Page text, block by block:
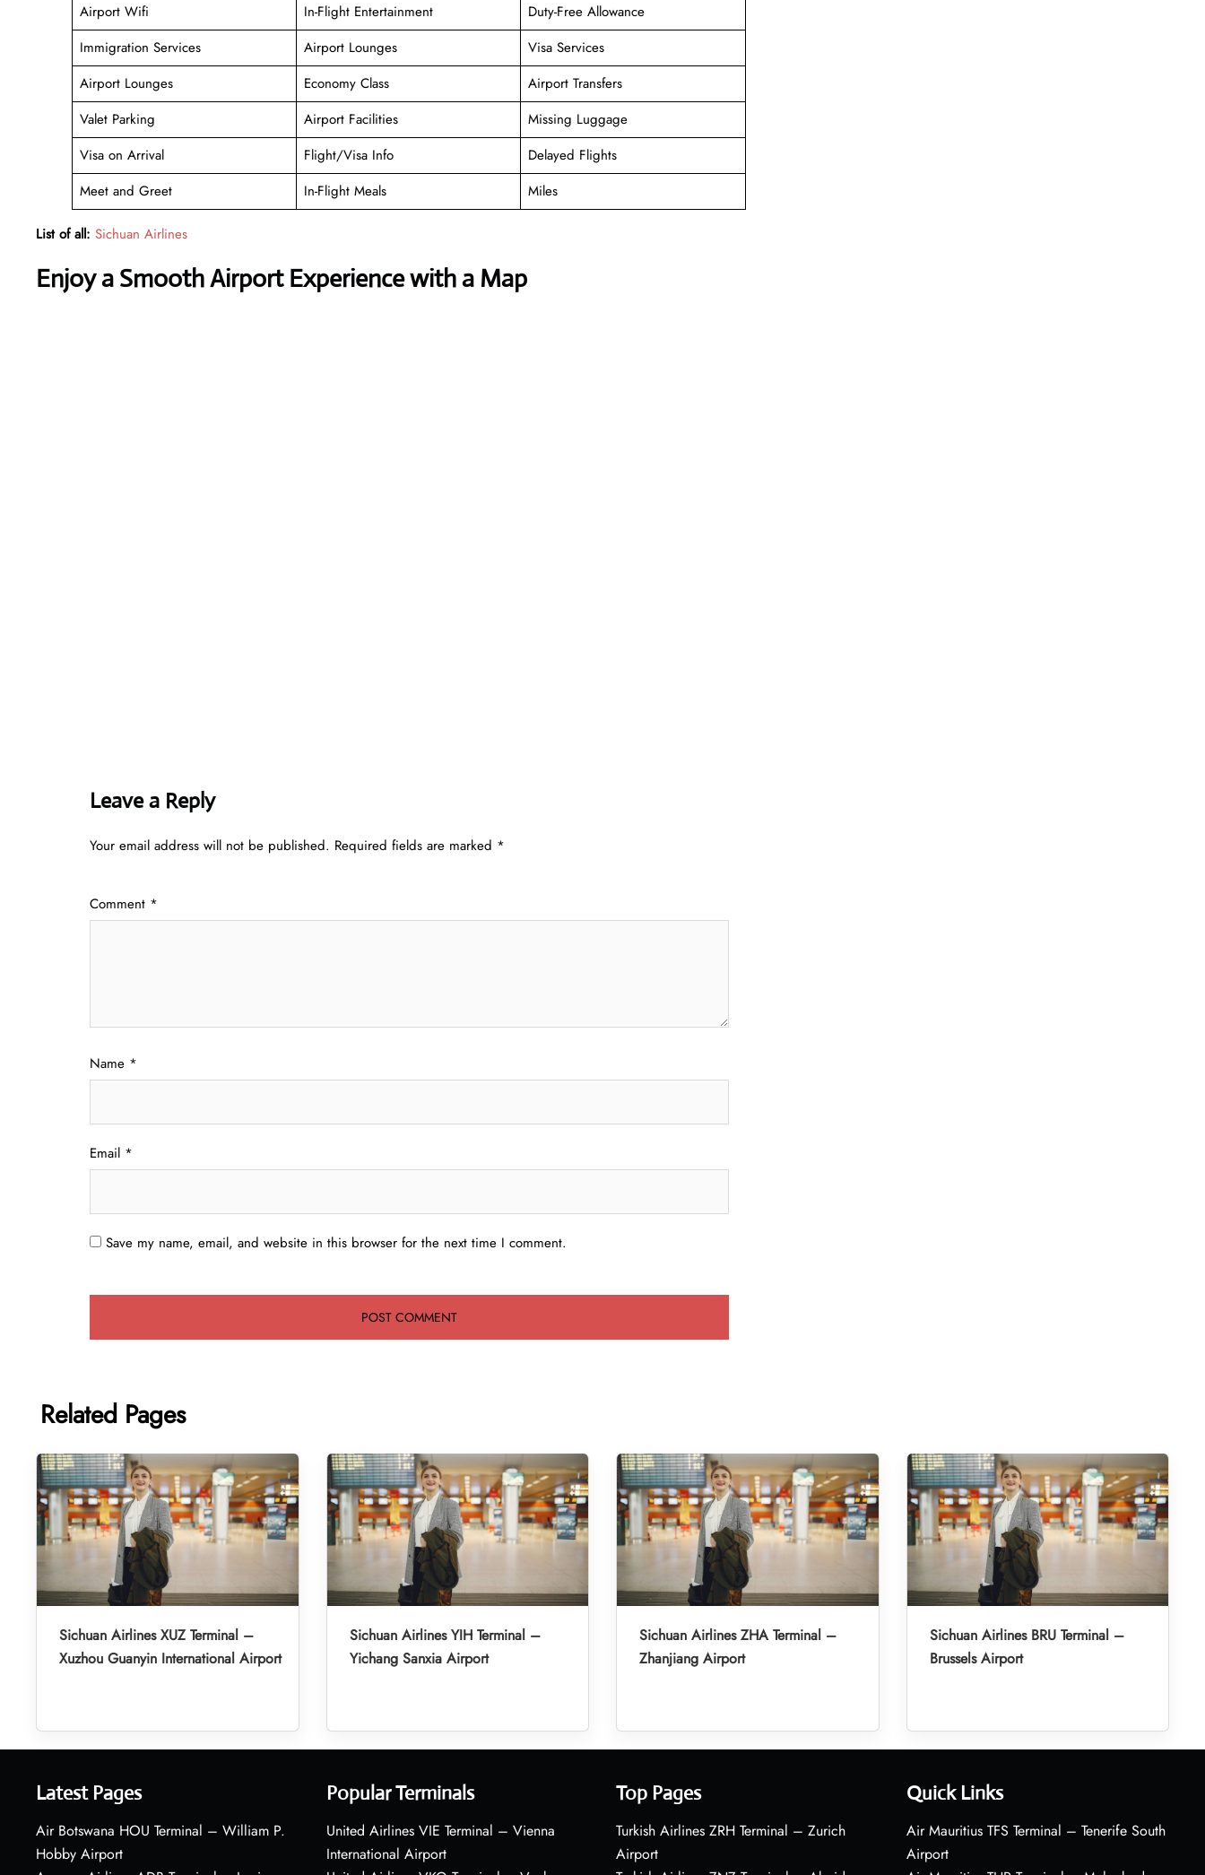
Airport Wifi
In-Flight Entertainment
Duty-Free Allowance
Immigration Services
Airport Lounges
Visa Services
Airport Lounges
Economy Class
Airport Transfers
Valet Parking
Airport Facilities
Missing Luggage
Visa on Arrival
Flight/Visa Info
Delayed Flights
Meet and Greet
In-Flight Meals Miles
List of all: Sichuan Airlines
Enjoy a Smooth Airport Experience with a Map
Leave a Reply
Your email address will not be published. Required fields are marked *
Comment *
Name *
Email *
Save my name, email, and website in this browser for the next time I comment.
Related Pages
Sichuan Airlines XUZ Terminal –
Xuzhou Guanyin International Airport
Sichuan Airlines YIH Terminal –
Yichang Sanxia Airport
Sichuan Airlines ZHA Terminal –
Zhanjiang Airport
Sichuan Airlines BRU Terminal –
Brussels Airport
Latest Pages
Air Botswana HOU Terminal – William P.
Hobby Airport
Popular Terminals
United Airlines VIE Terminal – Vienna
International Airport
Top Pages
Turkish Airlines ZRH Terminal – Zurich
Airport
Quick Links
Air Mauritius TFS Terminal – Tenerife South
Airport